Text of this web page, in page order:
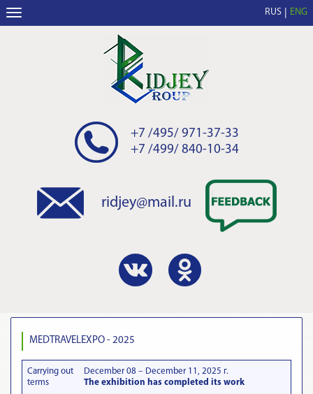
RUS ENG
+7 /495/ 971-37-33
+7 /499/ 840-10-34
ridjey@mail.ru
MEDTRAVELEXPO - 2025
Carrying out
terms
December 08 – December 11, 2025 г.
The exhibition has completed its work